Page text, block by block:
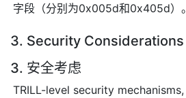
字段（分别为0x005d和0x405d）。
3. Security Considerations
3. 安全考虑
TRILL-level security